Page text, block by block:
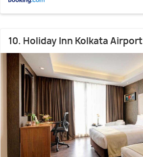
10. Holiday Inn Kolkata Airport